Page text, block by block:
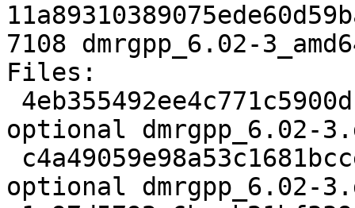
7108 dmrgpp_6.02-
Files:
optional dmrgpp_6.02-
optional dmrgpp_6.02-